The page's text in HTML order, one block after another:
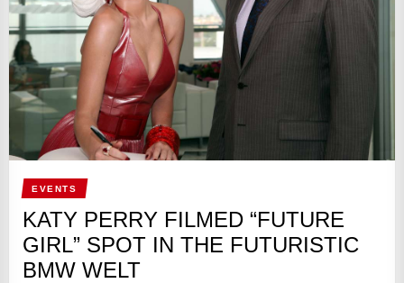
EVENTS
KATY PERRY FILMED “FUTURE
GIRL” SPOT IN THE FUTURISTIC
BMW WELT